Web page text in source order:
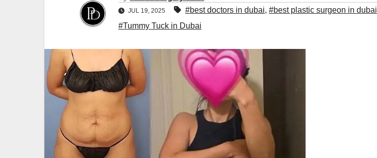
JUL 19, 2025 #best doctors in dubai, #best plastic surgeon in dubai
#Tummy Tuck in Dubai